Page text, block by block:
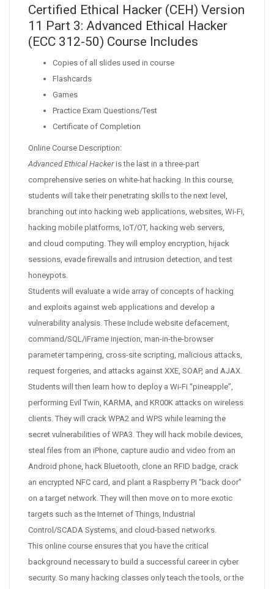
Certified Ethical Hacker (CEH) Version
11 Part 3: Advanced Ethical Hacker
(ECC 312-50) Course Includes
Copies of all slides used in course
Flashcards
Games
Practice Exam Questions/Test
Certificate of Completion
Online Course Description:
Advanced Ethical Hackeris the last in a three-part
comprehensive series on white-hat hacking. In this course,
students will take their penetrating skills to the next level,
branching out into hacking web applications, websites, Wi-Fi,
hacking mobile platforms, IoT/OT, hacking web servers,
and cloud computing. They will employ encryption, hijack
sessions, evade firewalls and intrusion detection, and test
honeypots.
Students will evaluate a wide array of concepts of hacking
and exploits against web applications and develop a
vulnerability analysis. These include website defacement,
command/SQL/iFrame injection, man-in-the-browser
parameter tampering, cross-site scripting, malicious attacks,
request forgeries, and attacks against XXE, SOAP, and AJAX.
Students will then learn how to deploy a Wi-Fi “pineapple”,
performing Evil Twin, KARMA, and KR00K attacks on wireless
clients. They will crack WPA2 and WPS while learning the
secret vulnerabilities of WPA3. They will hack mobile devices,
steal files from an iPhone, capture audio and video from an
Android phone, hack Bluetooth, clone an RFID badge, crack
an encrypted NFC card, and plant a Raspberry PI “back door”
on a target network. They will then move on to more exotic
targets such as the Internet of Things, Industrial
Control/SCADA Systems, and cloud-based networks.
This online course ensures that you have the critical
background necessary to build a successful career in cyber
security. So many hacking classes only teach the tools, or the